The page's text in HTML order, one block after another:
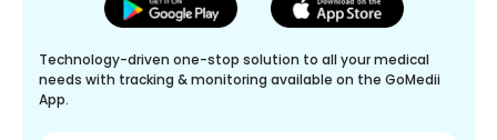
Technology-driven one-stop solution to all your medical
needs with tracking & monitoring available on the GoMedii
App.